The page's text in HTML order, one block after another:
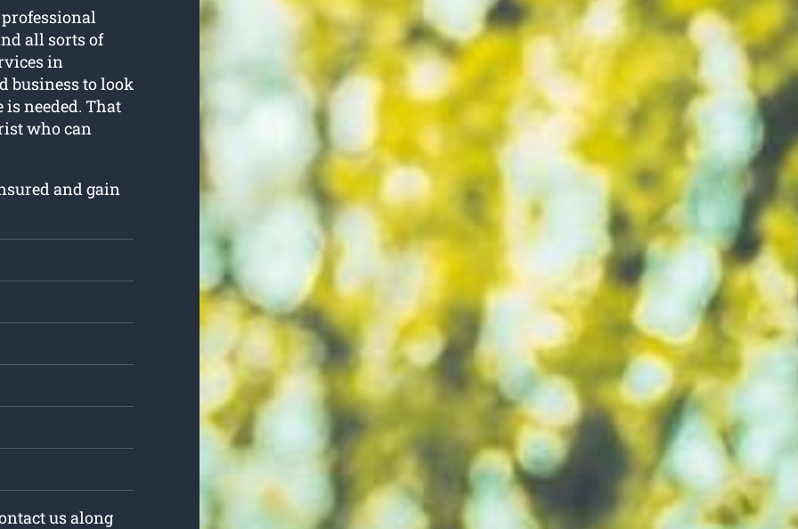
all sorts of
in
business to look
needed. That
who can
and gain
us along